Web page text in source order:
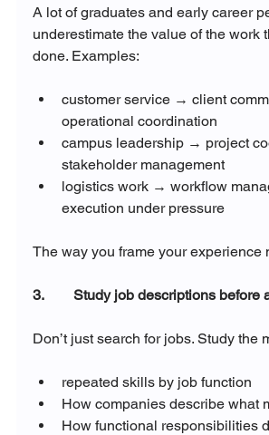
A lot of graduates and early career
underestimate the value of the work
done. Examples:
customer service → client
operational coordination
campus leadership → project
stakeholder management
logistics work → workflow
execution under pressure
The way you frame your experience
3.        Study job descriptions
Don’t just search for jobs. Study the
repeated skills by job function
How companies describe what
How functional responsibilities